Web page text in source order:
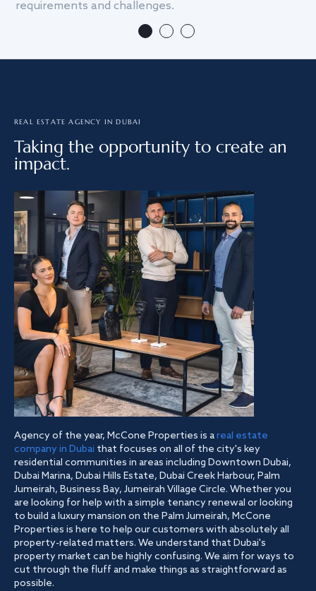
requirements and challenges.
REAL ESTATE AGENCY IN DUBAI
Taking the opportunity to create an
impact.
Agency of the year, McCone Properties is areal estate
company in Dubai that focuses on all of the city's key
residential communities in areas including Downtown Dubai,
Dubai Marina, Dubai Hills Estate, Dubai Creek Harbour, Palm
Jumeirah, Business Bay, Jumeirah Village Circle. Whether you
are looking for help with a simple tenancy renewal or looking
to build a luxury mansion on the Palm Jumeirah, McCone
Properties is here to help our customers with absolutely all
property-related matters. We understand that Dubai's
property market can be highly confusing. We aim for ways to
cut through the fluff and make things as straightforward as
possible.